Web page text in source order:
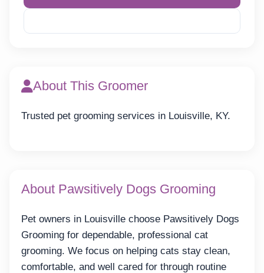
About This Groomer
Trusted pet grooming services in Louisville, KY.
About Pawsitively Dogs Grooming
Pet owners in Louisville choose Pawsitively Dogs
Grooming for dependable, professional cat
grooming. We focus on helping cats stay clean,
comfortable, and well cared for through routine